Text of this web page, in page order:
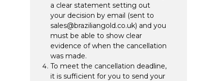
a clear statement setting out
your decision by email (sent to
sales@braziliangold.co.uk) and you
must be able to show clear
evidence of when the cancellation
was made.
To meet the cancellation deadline,
it is sufficient for you to send your